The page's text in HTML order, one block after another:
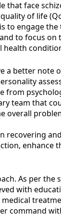
that face
of life
to engage
to focus on
health
a better note
from
team that
overall
recovering
enhance
As per the
with
command